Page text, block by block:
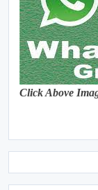
Click Above